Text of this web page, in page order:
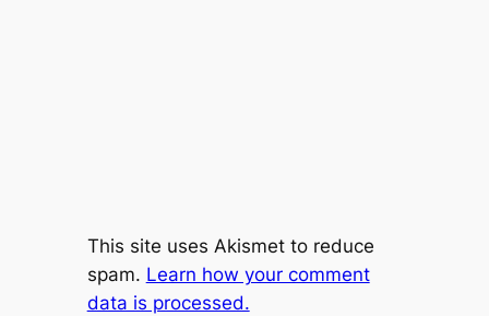
This site uses Akismet to reduce
spam. Learn how your comment
data is processed.